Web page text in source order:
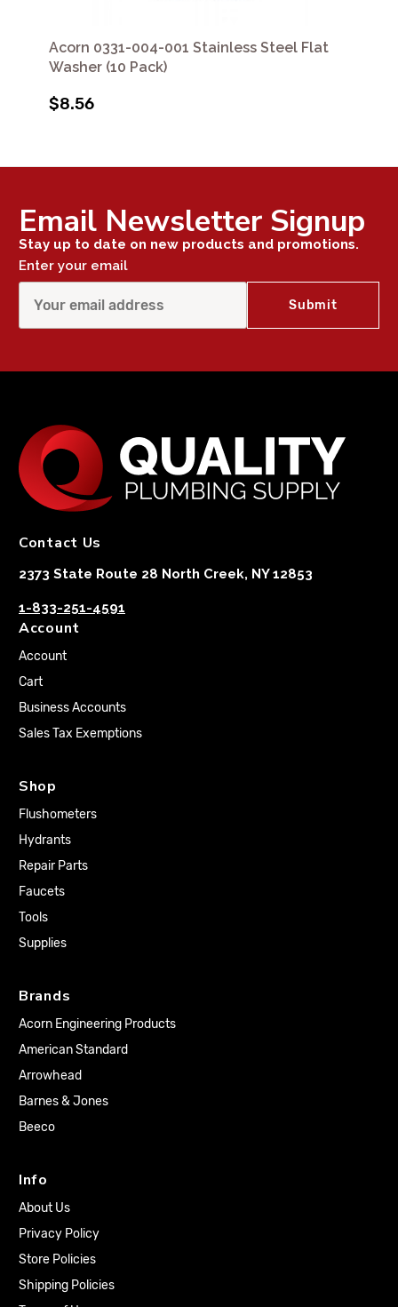
Acorn 0331-004-001 Stainless Steel Flat
Washer (10 Pack)
$8.56
Email Newsletter Signup
Stay up to date on new products and promotions.
Enter your email
Contact Us
2373 State Route 28 North Creek, NY 12853
1-833-251-4591
Account
Account
Cart
Business Accounts
Sales Tax Exemptions
Shop
Flushometers
Hydrants
Repair Parts
Faucets
Tools
Supplies
Brands
Acorn Engineering Products
American Standard
Arrowhead
Barnes & Jones
Beeco
Info
About Us
Privacy Policy
Store Policies
Shipping Policies